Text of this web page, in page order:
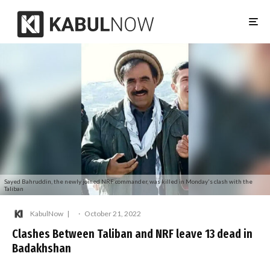
Sayed Bahruddin, the newly joined NRF commander, was killed in Monday's clash with the
Taliban
KabulNow · October 21, 2022
Clashes Between Taliban and NRF leave 13 dead in
Badakhshan